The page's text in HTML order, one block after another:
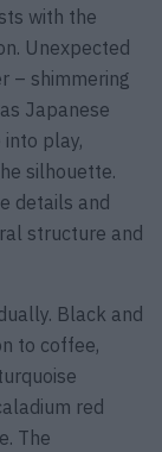
with the
Unexpected
– shimmering
Japanese
play,
silhouette.
details and
structure and
Black and
to coffee,
red
The